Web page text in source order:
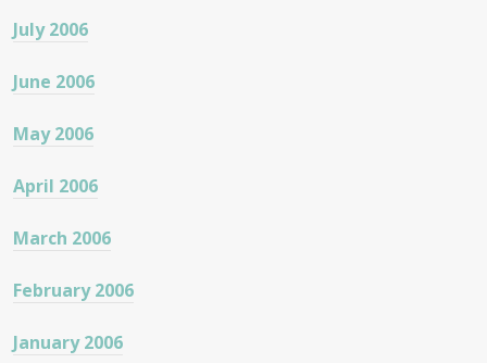
July 2006
June 2006
May 2006
April 2006
March 2006
February 2006
January 2006